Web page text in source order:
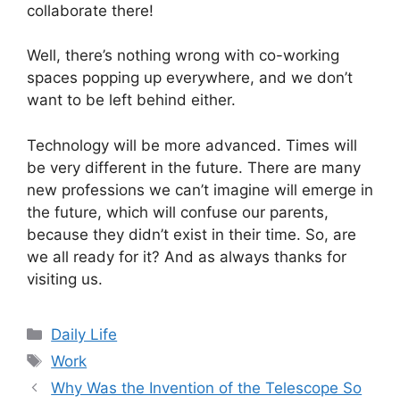
collaborate there!
Well, there’s nothing wrong with co-working
spaces popping up everywhere, and we don’t
want to be left behind either.
Technology will be more advanced. Times will
be very different in the future. There are many
new professions we can’t imagine will emerge in
the future, which will confuse our parents,
because they didn’t exist in their time. So, are
we all ready for it? And as always thanks for
visiting us.
Categories
Daily Life
Tags
Work
Why Was the Invention of the Telescope So